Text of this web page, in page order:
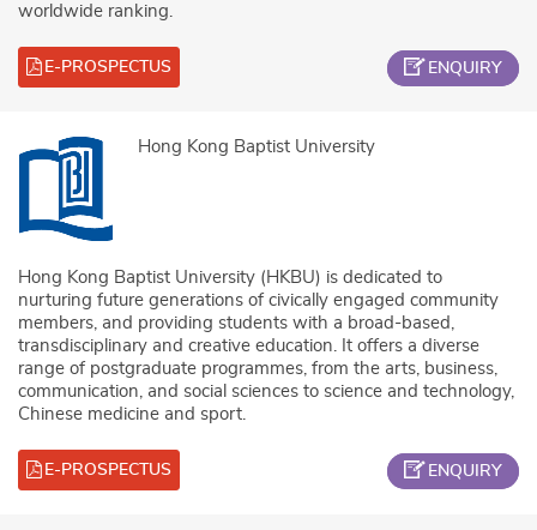
worldwide ranking.
E-PROSPECTUS ENQUIRY
Hong Kong Baptist University
Hong Kong Baptist University (HKBU) is dedicated to
nurturing future generations of civically engaged community
members, and providing students with a broad-based,
transdisciplinary and creative education. It offers a diverse
range of postgraduate programmes, from the arts, business,
communication, and social sciences to science and technology,
Chinese medicine and sport.
E-PROSPECTUS ENQUIRY